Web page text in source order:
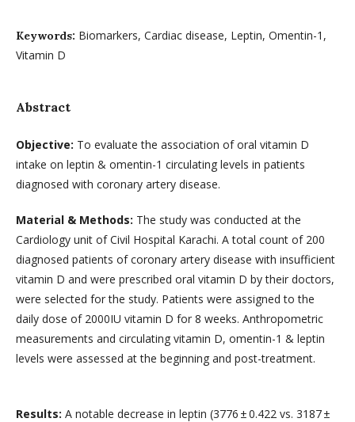
Keywords: Biomarkers, Cardiac disease, Leptin, Omentin-1,
Vitamin D
Abstract
Objective: To evaluate the association of oral vitamin D
intake on leptin & omentin-1 circulating levels in patients
diagnosed with coronary artery disease.
Material & Methods: The study was conducted at the
Cardiology unit of Civil Hospital Karachi. A total count of 200
diagnosed patients of coronary artery disease with insufficient
vitamin D and were prescribed oral vitamin D by their doctors,
were selected for the study. Patients were assigned to the
daily dose of 2000IU vitamin D for 8 weeks. Anthropometric
measurements and circulating vitamin D, omentin-1 & leptin
levels were assessed at the beginning and post-treatment.
Results: A notable decrease in leptin (3776 ± 0.422 vs. 3187 ±